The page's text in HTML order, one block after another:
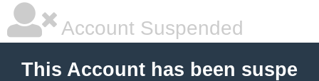
Account Suspended
This Account has been suspe